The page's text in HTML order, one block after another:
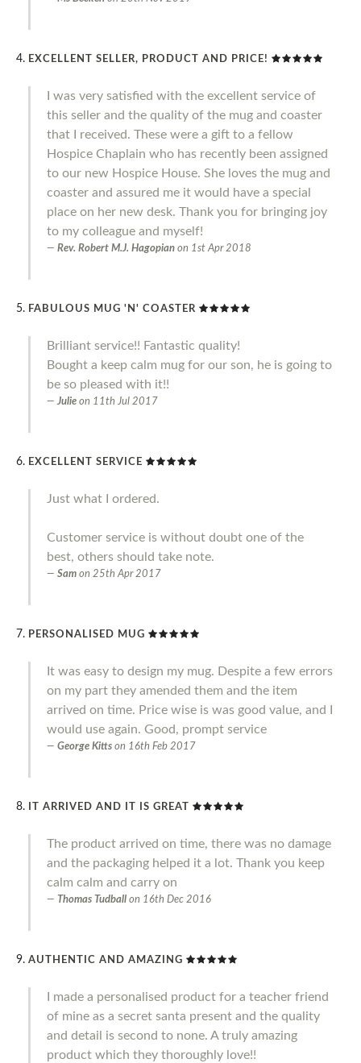
EXCELLENT SELLER, PRODUCT AND PRICE!
I was very satisfied with the excellent service of
this seller and the quality of the mug and coaster
that I received. These were a gift to a fellow
Hospice Chaplain who has recently been assigned
to our new Hospice House. She loves the mug and
coaster and assured me it would have a special
place on her new desk. Thank you for bringing joy
to my colleague and myself!
Rev. Robert M.J. Hagopian on 1st Apr 2018
FABULOUS MUG 'N' COASTER
Brilliant service!! Fantastic quality!
Bought a keep calm mug for our son, he is going to
be so pleased with it!!
Julie on 11th Jul 2017
EXCELLENT SERVICE
Just what I ordered.
Customer service is without doubt one of the
best, others should take note.
Sam on 25th Apr 2017
PERSONALISED MUG
It was easy to design my mug. Despite a few errors
on my part they amended them and the item
arrived on time. Price wise is was good value, and I
would use again. Good, prompt service
George Kitts on 16th Feb 2017
IT ARRIVED AND IT IS GREAT
The product arrived on time, there was no damage
and the packaging helped it a lot. Thank you keep
calm calm and carry on
Thomas Tudball on 16th Dec 2016
AUTHENTIC AND AMAZING
I made a personalised product for a teacher friend
of mine as a secret santa present and the quality
and detail is second to none. A truly amazing
product which they thoroughly love!!